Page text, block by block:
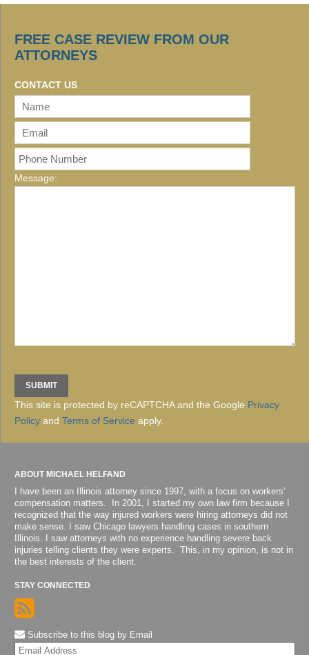
FREE CASE REVIEW FROM OUR
ATTORNEYS
CONTACT US
Message:
This site is protected by reCAPTCHA and the Google Privacy
Policy and Terms of Service apply.
ABOUT MICHAEL HELFAND
I have been an Illinois attorney since 1997, with a focus on workers'
compensation matters. In 2001, I started my own law firm because I
recognized that the way injured workers were hiring attorneys did not
make sense. I saw Chicago lawyers handling cases in southern
Illinois. I saw attorneys with no experience handling severe back
injuries telling clients they were experts. This, in my opinion, is not in
the best interests of the client.
STAY CONNECTED
Subscribe to this blog by Email